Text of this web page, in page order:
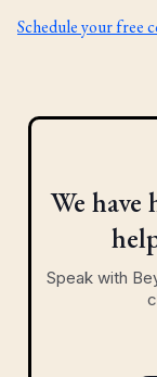
Schedule your free
We
Speak with